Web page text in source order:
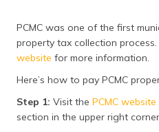
PCMC was one of the first
property tax collection
website for more information.
Here’s how to pay PCMC
Step 1: Visit the PCMC website
section in the upper right